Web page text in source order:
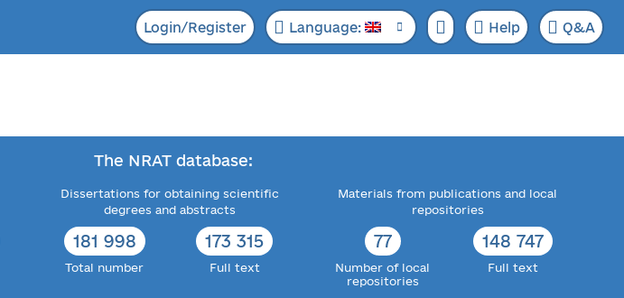
Login/Register Language: Help Q&A
The NRAT database:
Dissertations for obtaining scientific
degrees and abstracts
181 998
Total number
173 315
Full text
Materials from publications and local
repositories
77
Number of local
repositories
148 747
Full text